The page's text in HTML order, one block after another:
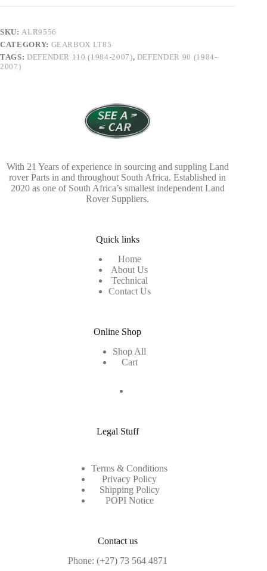
90/110
quantity
SKU: ALR9556
CATEGORY: GEARBOX LT85
TAGS: DEFENDER 110 (1984-2007), DEFENDER 90 (1984-
2007)
With 21 Years of experience in sourcing and suppling Land
rover Parts in and throughout South Africa. Established in
2020 as one of South Africa’s smallest independent Land
Rover Suppliers.
Quick links
Home
About Us
Technical
Contact Us
Online Shop
Shop All
Cart
Legal Stuff
Terms & Conditions
Privacy Policy
Shipping Policy
POPI Notice
Contact us
Phone: (+27) 73 564 4871